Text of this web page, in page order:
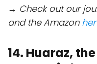
→ Check out our
and the Amazon
14. Huaraz,